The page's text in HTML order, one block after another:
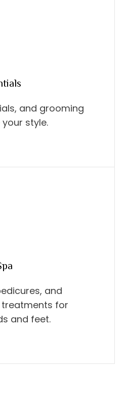
and grooming
style.
and
for
and feet.